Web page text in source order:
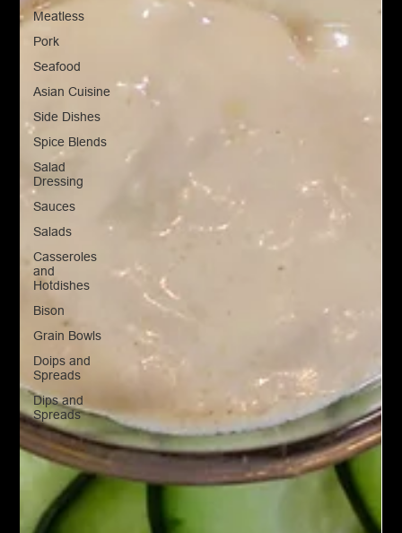
Meatless
Pork
Seafood
Asian Cuisine
Side Dishes
Spice Blends
Salad
Dressing
Sauces
Salads
Casseroles
and
Hotdishes
Bison
Grain Bowls
Doips and
Spreads
Dips and
Spreads